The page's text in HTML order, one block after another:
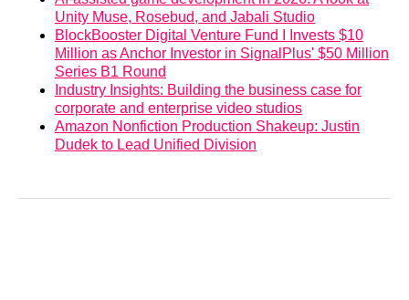
Unity Muse, Rosebud, and Jabali Studio
BlockBooster Digital Venture Fund I Invests $10
Million as Anchor Investor in SignalPlus' $50 Million
Series B1 Round
Industry Insights: Building the business case for
corporate and enterprise video studios
Amazon Nonfiction Production Shakeup: Justin
Dudek to Lead Unified Division